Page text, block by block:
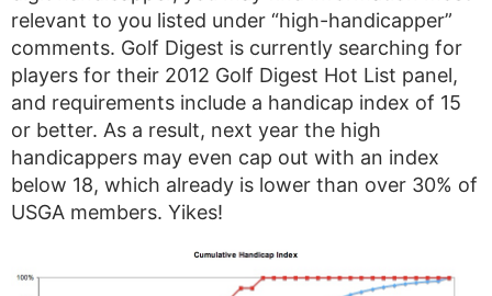
relevant to you listed under “high-handicapper”
comments. Golf Digest is currently searching for
players for their 2012 Golf Digest Hot List panel,
and requirements include a handicap index of 15
or better. As a result, next year the high
handicappers may even cap out with an index
below 18, which already is lower than over 30% of
USGA members. Yikes!